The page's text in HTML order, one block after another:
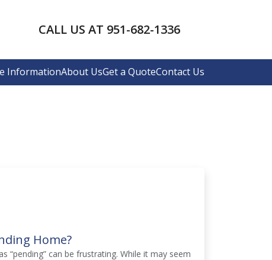
InformationAbout UsGet a QuoteContact Us
CALL US AT 951-682-1336
Home?
“pending” can be frustrating. While it may seem